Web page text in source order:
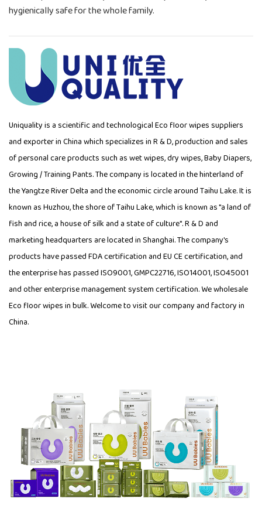
hygienically safe for the whole family.
Uniquality is a scientific and technologicalEco floor wipes suppliers
and exporter in China which specializes in R & D, production and sales
of personal care products such as wet wipes, dry wipes, Baby Diapers,
Growing / Training Pants. The company is located in the hinterland of
the Yangtze River Delta and the economic circle around Taihu Lake. It is
known as Huzhou, the shore of Taihu Lake, which is known as "a land of
fish and rice, a house of silk and a state of culture". R & D and
marketing headquarters are located in Shanghai. The company's
products have passed FDA certification and EU CE certification, and
the enterprise has passed ISO9001, GMPC22716, ISO14001, ISO45001
and other enterprise management system certification. We wholesale
Eco floor wipes in bulk. Welcome to visit our company and factory in
China.